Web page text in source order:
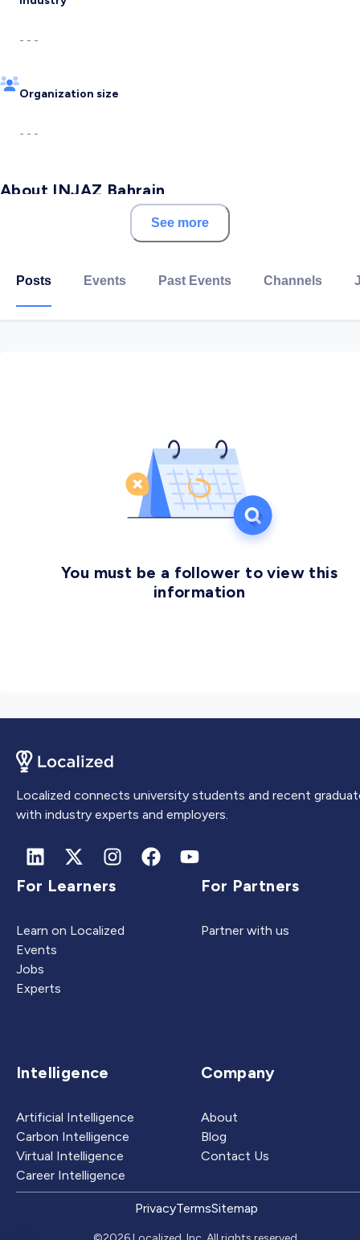
- - -
Organization size
- - -
About INJAZ Bahrain
INJAZ Al-Arab is a non-profit organization for
financial literacy and entrepreneurship across the Arab
World.
See more
Posts Events Past Events Channels
You must be a follower to view this
information
Localized connects university students and recent
with industry experts and employers.
For Learners
Learn on Localized
Events
Jobs
Experts
For Partners
Partner with us
Intelligence
Artificial Intelligence
Carbon Intelligence
Virtual Intelligence
Career Intelligence
Company
About
Blog
Contact Us
PrivacyTermsSitemap